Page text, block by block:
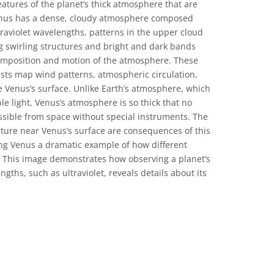
of the planet’s thick atmosphere that are
has a dense, cloudy atmosphere composed
wavelengths, patterns in the upper cloud
swirling structures and bright and dark bands
and motion of the atmosphere. These
map wind patterns, atmospheric circulation,
surface. Unlike Earth’s atmosphere, which
light, Venus’s atmosphere is so thick that no
from space without special instruments. The
near Venus’s surface are consequences of this
Venus a dramatic example of how different
image demonstrates how observing a planet’s
such as ultraviolet, reveals details about its